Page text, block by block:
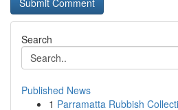
Search
Published News
1 Parramatta Rubbish